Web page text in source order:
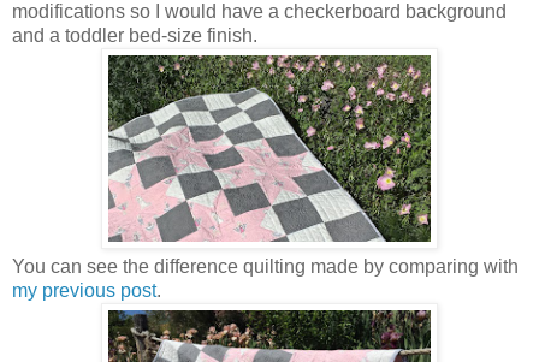
modifications so I would have a checkerboard background
and a toddler bed-size finish.
You can see the difference quilting made by comparing with
my previous post.